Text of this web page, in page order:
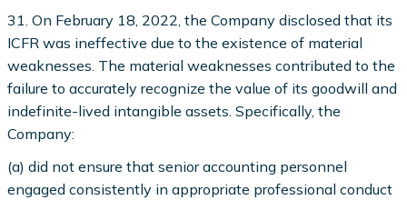
31. On February 18, 2022, the Company disclosed that its
ICFR was ineffective due to the existence of material
weaknesses. The material weaknesses contributed to the
failure to accurately recognize the value of its goodwill and
indefinite-lived intangible assets. Specifically, the
Company:
(a) did not ensure that senior accounting personnel
engaged consistently in appropriate professional conduct